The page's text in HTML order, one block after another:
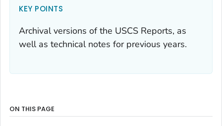
KEY POINTS
Archival versions of the USCS Reports, as
well as technical notes for previous years.
ON THIS PAGE